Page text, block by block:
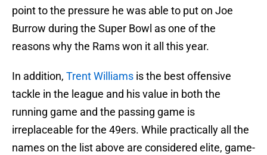
point to the pressure he was able to put on Joe
Burrow during the Super Bowl as one of the
reasons why the Rams won it all this year.
In addition, Trent Williams is the best offensive
tackle in the league and his value in both the
running game and the passing game is
irreplaceable for the 49ers. While practically all the
names on the list above are considered elite, game-